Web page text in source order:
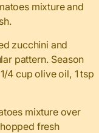
mixture and
zucchini and
pattern. Season
4 cup olive oil, 1 tsp
mixture over
fresh